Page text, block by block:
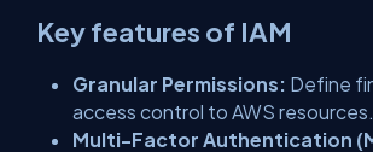
Key features of IAM
Granular Permissions: Define
access control to AWS resources.
Multi-Factor Authentication